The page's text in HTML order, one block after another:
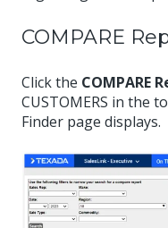
COMPARE
Click the COMPARE
CUSTOMERS in the
Finder page displays.